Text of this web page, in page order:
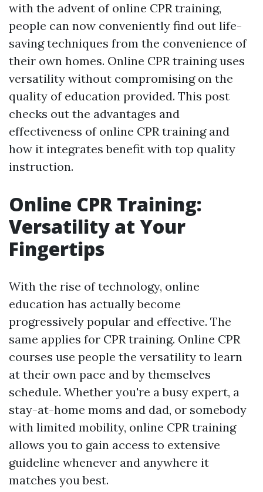
with the advent of online CPR training,
people can now conveniently find out life-
saving techniques from the convenience of
their own homes. Online CPR training uses
versatility without compromising on the
quality of education provided. This post
checks out the advantages and
effectiveness of online CPR training and
how it integrates benefit with top quality
instruction.
Online CPR Training:
Versatility at Your
Fingertips
With the rise of technology, online
education has actually become
progressively popular and effective. The
same applies for CPR training. Online CPR
courses use people the versatility to learn
at their own pace and by themselves
schedule. Whether you're a busy expert, a
stay-at-home moms and dad, or somebody
with limited mobility, online CPR training
allows you to gain access to extensive
guideline whenever and anywhere it
matches you best.